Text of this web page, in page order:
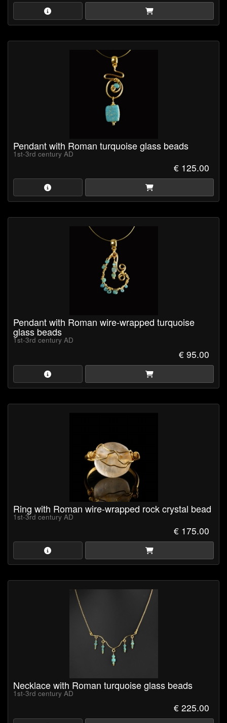
Pendant with Roman turquoise glass beads
1st-3rd century AD
€ 125.00
Pendant with Roman wire-wrapped turquoise
glass beads
1st-3rd century AD
€ 95.00
Ring with Roman wire-wrapped rock crystal bead
1st-3rd century AD
€ 175.00
Necklace with Roman turquoise glass beads
1st-3rd century AD
€ 225.00